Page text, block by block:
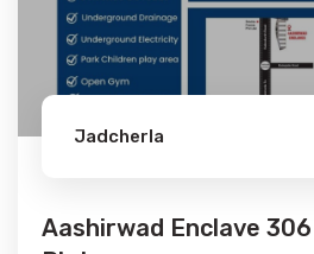
Jadcherla
Aashirwad Enclave